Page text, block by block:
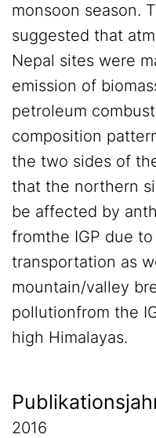
monsoon season.
suggested that
Nepal sites were
emission of
petroleum
composition
the two sides of
that the northern
be affected by
fromthe IGP due
transportation as
mountain/valley
pollutionfrom the
high Himalayas.
2016